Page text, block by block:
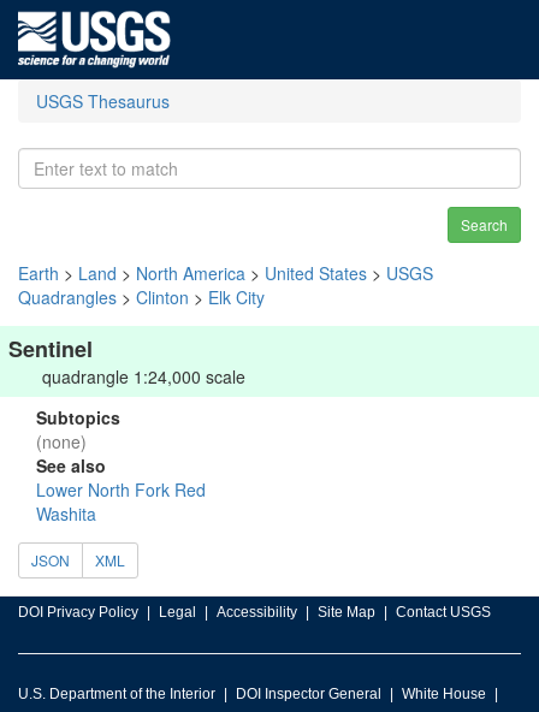
USGS Thesaurus
Search
Earth > Land > North America > United States > USGS
Quadrangles > Clinton > Elk City
Sentinel
quadrangle 1:24,000 scale
Subtopics
(none)
See also
Lower North Fork Red
Washita
JSON XML
DOI Privacy Policy Legal Accessibility Site Map Contact USGS
U.S. Department of the Interior DOI Inspector General
White House